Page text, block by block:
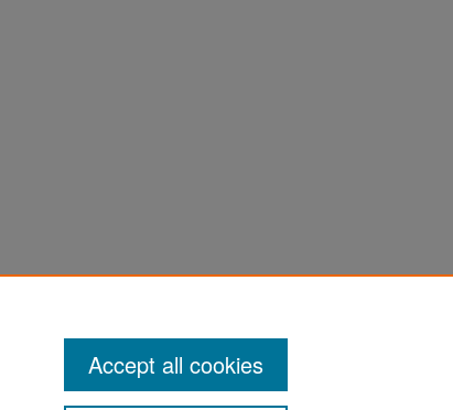
Accept all cookies